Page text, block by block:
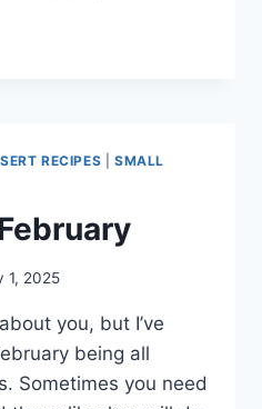
RECIPES |SMALL
1, 2025
you, but I’ve
being all
Sometimes you need